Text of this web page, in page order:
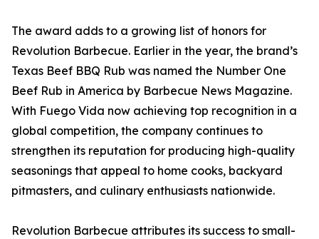
The award adds to a growing list of honors for
Revolution Barbecue. Earlier in the year, the brand’s
Texas Beef BBQ Rub was named the Number One
Beef Rub in America by Barbecue News Magazine.
With Fuego Vida now achieving top recognition in a
global competition, the company continues to
strengthen its reputation for producing high-quality
seasonings that appeal to home cooks, backyard
pitmasters, and culinary enthusiasts nationwide.
Revolution Barbecue attributes its success to small-